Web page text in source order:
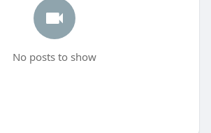
No posts to show